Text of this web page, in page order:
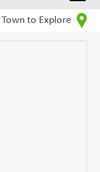
to Explore